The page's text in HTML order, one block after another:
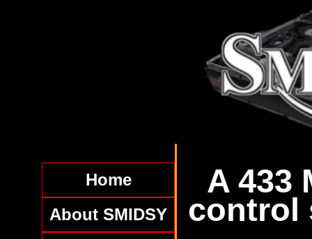
Home
About SMIDSY
A 433
control